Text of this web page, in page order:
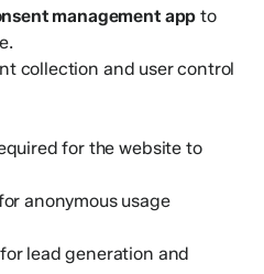
management app to
collection and user control
for the website to
anonymous usage
lead generation and